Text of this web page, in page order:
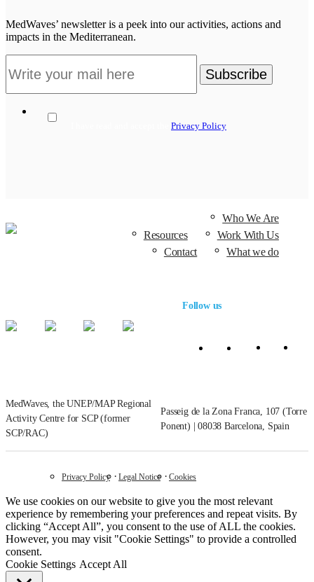
MedWaves’ newsletter is a peek into our activities, actions and
impacts in the Mediterranean.
Privacy Policy
Who We Are
Work With Us
Resources
What we do
Contact
Follow us
MedWaves, the UNEP/MAP Regional
Activity Centre for SCP (former
SCP/RAC)
Passeig de la Zona Franca, 107 (Torre
Ponent) | 08038 Barcelona, Spain
Privacy Policy Legal Notice Cookies
We use cookies on our website to give you the most relevant
experience by remembering your preferences and repeat visits. By
clicking “Accept All”, you consent to the use of ALL the cookies.
However, you may visit "Cookie Settings" to provide a controlled
consent.
Cookie Settings Accept All